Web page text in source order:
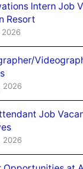
Intern Job
Resort
2026
2026
Job
2026